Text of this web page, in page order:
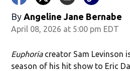
By Angeline Jane Bernabe
April 08, 2026 at 5:00 pm EDT
Euphoriacreator Sam Levinson
season of his hit show to Eric